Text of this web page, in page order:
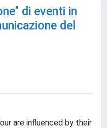
di eventi in
del
are influenced by their